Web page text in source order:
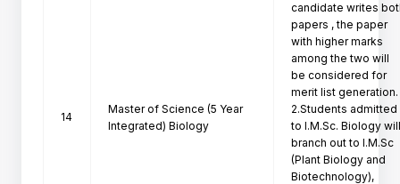
14
Master of Science (5 Year
Integrated) Biology
candidate writes
papers , the paper
with higher marks
among the two will
be considered for
merit list generation.
2.Students admitted
to I.M.Sc. Biology
branch out to I.M.Sc
(Plant Biology and
Biotechnology),